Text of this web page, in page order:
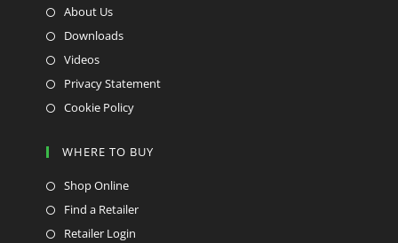
About Us
Downloads
Videos
Privacy Statement
Cookie Policy
WHERE TO BUY
Shop Online
Find a Retailer
Retailer Login